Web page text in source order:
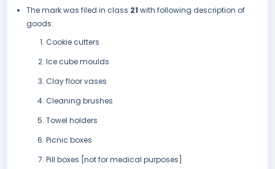
The mark was filed in class 21 with following description of
goods:
Cookie cutters
Ice cube moulds
Clay floor vases
Cleaning brushes
Towel holders
Picnic boxes
Pill boxes [not for medical purposes]